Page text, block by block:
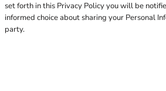
set forth in this Privacy Policy you will be
informed choice about sharing your Personal
party.